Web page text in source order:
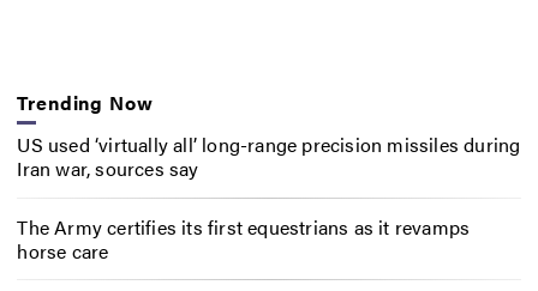
Trending Now
US used ‘virtually all’ long-range precision missiles during
Iran war, sources say
The Army certifies its first equestrians as it revamps
horse care